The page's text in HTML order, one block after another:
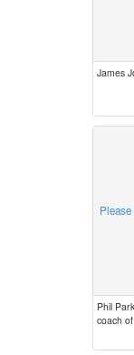
James
Phil
coach